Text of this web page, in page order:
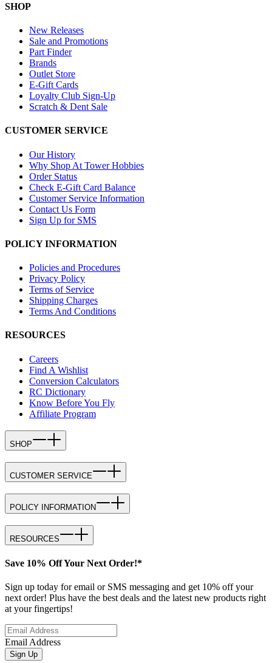
SHOP
New Releases
Sale and Promotions
Part Finder
Brands
Outlet Store
E-Gift Cards
Loyalty Club Sign-Up
Scratch & Dent Sale
CUSTOMER SERVICE
Our History
Why Shop At Tower Hobbies
Order Status
Check E-Gift Card Balance
Customer Service Information
Contact Us Form
Sign Up for SMS
POLICY INFORMATION
Policies and Procedures
Privacy Policy
Terms of Service
Shipping Charges
Terms And Conditions
RESOURCES
Careers
Find A Wishlist
Conversion Calculators
RC Dictionary
Know Before You Fly
Affiliate Program
SHOP
CUSTOMER SERVICE
POLICY INFORMATION
RESOURCES
Save 10% Off Your Next Order!*
Sign up today for email or SMS messaging and get 10% off your
next order! Plus have the best deals and the latest new products right
at your fingertips!
Email Address
Sign Up